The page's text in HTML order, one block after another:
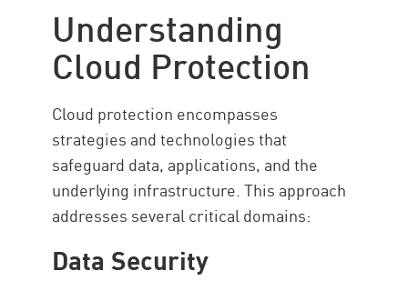
Types
Importance of Compliance
Best Practices
Cloud Protection with Check
Point
Resources
Understanding
Cloud Protection
Cloud protection encompasses
strategies and technologies that
safeguard data, applications, and the
underlying infrastructure. This approach
addresses several critical domains:
Data Security